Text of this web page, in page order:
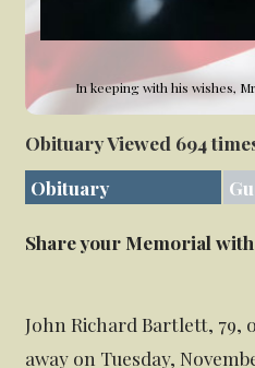
In keeping with his wishes,
Obituary Viewed 694
Obituary
Share your Memorial
John Richard Bartlett, 79,
away on Tuesday,